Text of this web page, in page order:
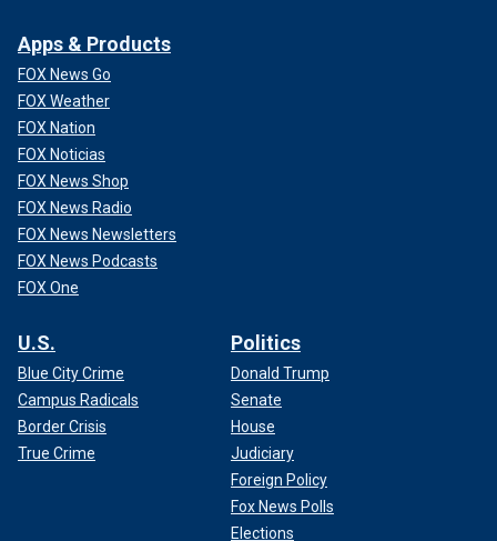
Apps & Products
FOX News Go
FOX Weather
FOX Nation
FOX Noticias
FOX News Shop
FOX News Radio
FOX News Newsletters
FOX News Podcasts
FOX One
U.S.
Blue City Crime
Campus Radicals
Border Crisis
True Crime
Politics
Donald Trump
Senate
House
Judiciary
Foreign Policy
Fox News Polls
Elections